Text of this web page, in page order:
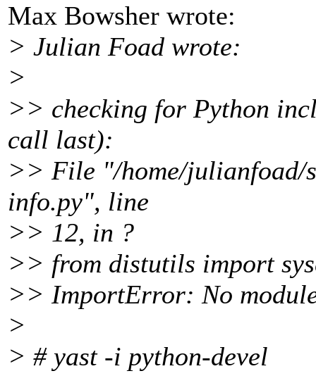
Max Bowsher wrote:
> Julian Foad wrote:
>
>> checking for Python
call last):
>> File "/home/julianfoad/
info.py", line
>> 12, in ?
>> from distutils import
>> ImportError: No
>
> # yast -i python-devel